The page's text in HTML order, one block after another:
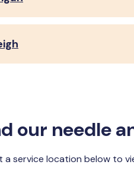
our needle
a service location below to